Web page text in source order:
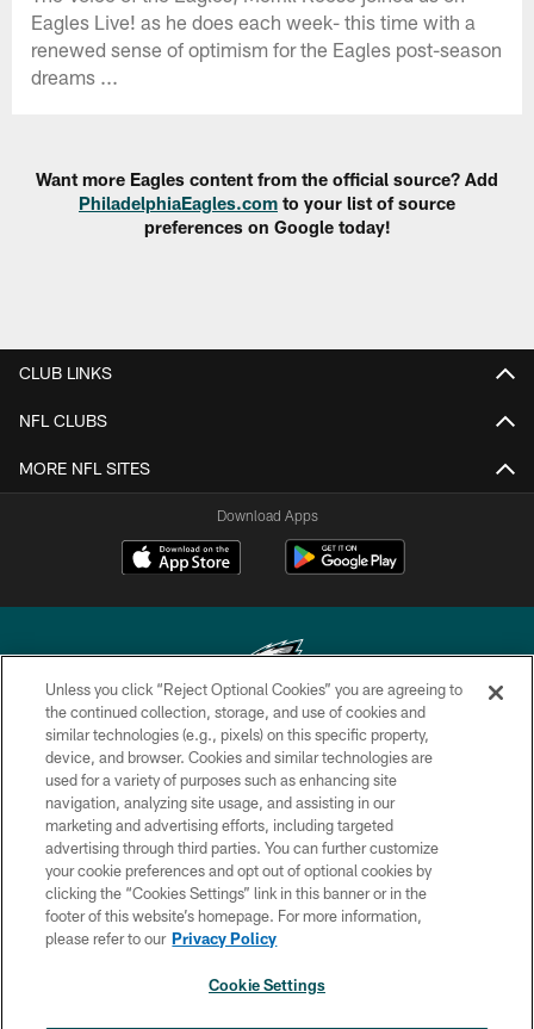
Eagles Live! as he does each week- this time with a
renewed sense of optimism for the Eagles post-season
dreams ...
Want more Eagles content from the official source? Add
PhiladelphiaEagles.com to your list of source
preferences on Google today!
CLUB LINKS
NFL CLUBS
MORE NFL SITES
Download Apps
Copyright © 2026 Philadelphia Eagles. All rights reserved.
PRIVACY POLICY
ACCESSIBILITY
TERMS & CONDITIONS
CONTACT US
SOCIAL MEDIA RULES
Unless you click “Reject Optional Cookies” you are agreeing to
the continued collection, storage, and use of cookies and
similar technologies (e.g., pixels) on this specific property,
device, and browser. Cookies and similar technologies are
used for a variety of purposes such as enhancing site
navigation, analyzing site usage, and assisting in our
marketing and advertising efforts, including targeted
advertising through third parties. You can further customize
your cookie preferences and opt out of optional cookies by
clicking the “Cookies Settings” link in this banner or in the
footer of this website’s homepage. For more information,
please refer to our Privacy Policy
Cookie Settings